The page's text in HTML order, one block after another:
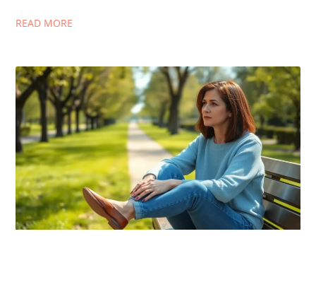
READ MORE